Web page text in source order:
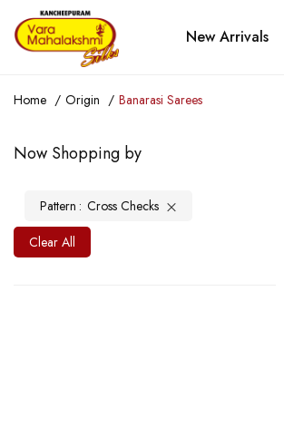
New Arrivals
Home Origin Banarasi Sarees
Now Shopping by
Pattern
Cross Checks
Clear All